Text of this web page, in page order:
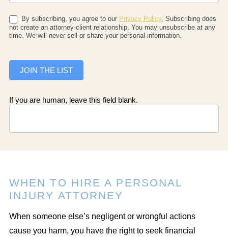
By subscribing, you agree to our Privacy Policy. Subscribing does
not create an attorney-client relationship. You may unsubscribe at any
time. We will never sell or share your personal information.
JOIN THE LIST
If you are human, leave this field blank.
WHEN TO HIRE A PERSONAL
INJURY ATTORNEY
When someone else’s negligent or wrongful actions
cause you harm, you have the right to seek financial